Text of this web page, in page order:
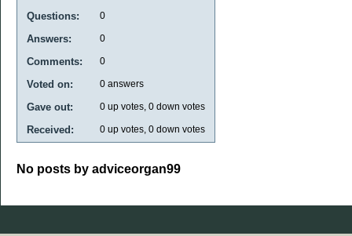
Questions: 0
Answers: 0
Comments: 0
Voted on: 0 answers
Gave out: 0 up votes, 0 down votes
Received: 0 up votes, 0 down votes
No posts by adviceorgan99